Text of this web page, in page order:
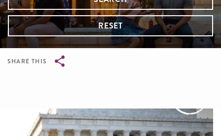
RESET
SHARE THIS